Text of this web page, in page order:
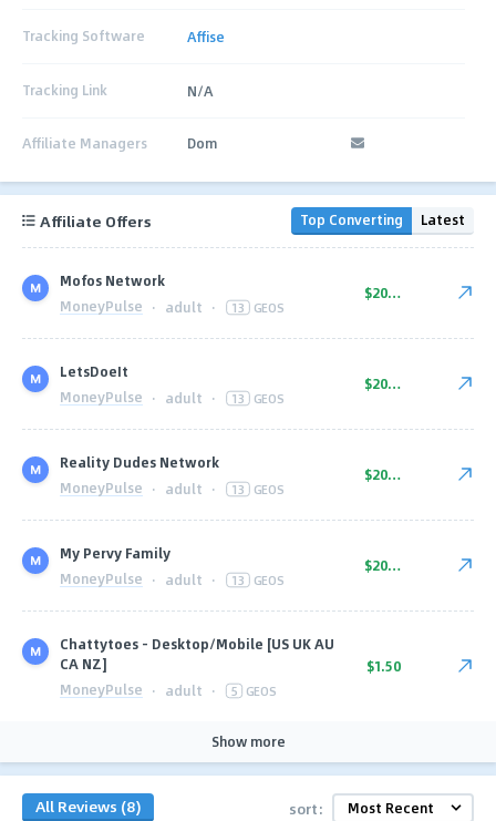
Tracking Software Affise
Tracking Link N/A
Affiliate Managers Dom
Affiliate Offers Top Converting Latest
Mofos Network
MoneyPulse · adult · 13 GEOS
$20.00
LetsDoeIt
MoneyPulse · adult · 13 GEOS
$20.00
Reality Dudes Network
MoneyPulse · adult · 13 GEOS
$20.00
My Pervy Family
MoneyPulse · adult · 13 GEOS
$20.00
Chattytoes - Desktop/Mobile [US UK AU
CA NZ]
MoneyPulse · adult · 5 GEOS
$1.50
Show more
All Reviews (8) sort: